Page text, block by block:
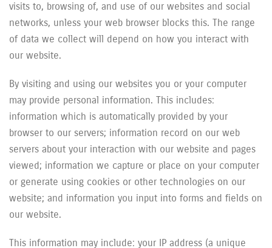
visits to, browsing of, and use of our websites and social
networks, unless your web browser blocks this. The range
of data we collect will depend on how you interact with
our website.
By visiting and using our websites you or your computer
may provide personal information. This includes:
information which is automatically provided by your
browser to our servers; information record on our web
servers about your interaction with our website and pages
viewed; information we capture or place on your computer
or generate using cookies or other technologies on our
website; and information you input into forms and fields on
our website.
This information may include: your IP address (a unique